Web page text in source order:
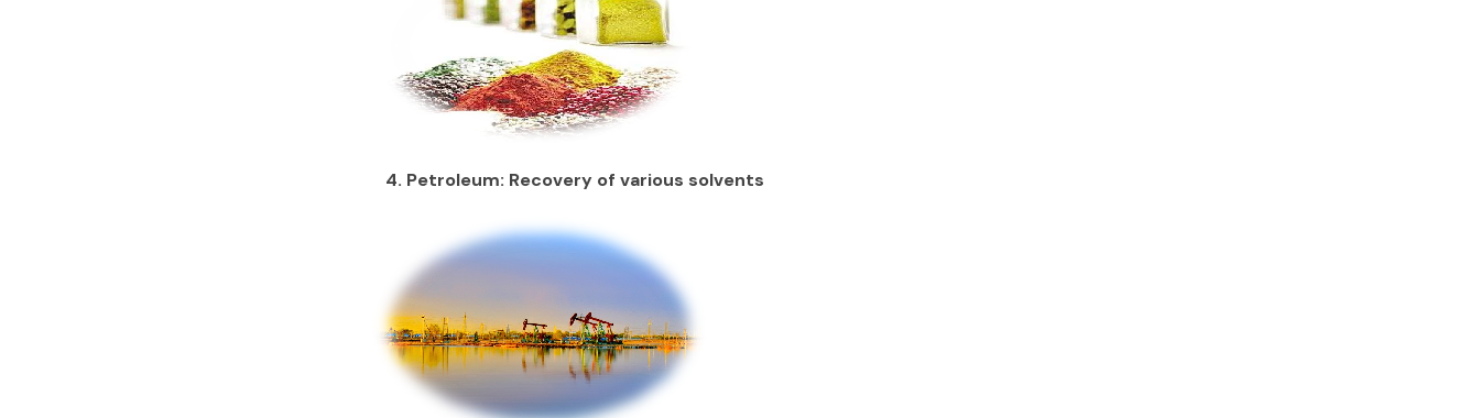
4. Petroleum: Recovery of various solvents